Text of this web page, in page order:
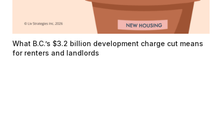
What B.C.’s $3.2 billion development charge cut means
for renters and landlords